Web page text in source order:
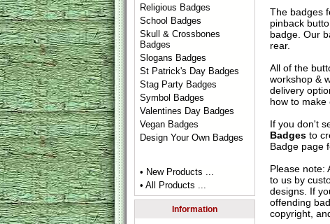
Religious Badges
School Badges
Skull & Crossbones
Badges
Slogans Badges
St Patrick's Day Badges
Stag Party Badges
Symbol Badges
Valentines Day Badges
Vegan Badges
Design Your Own Badges
• New Products ...
• All Products ...
Information
The badges
pinback
badge. Our
rear.
All of the
workshop &
delivery
how to make
If you don't
Badgesto
Badgepage
Please note:
to us by
designs. If
offending
copyright,